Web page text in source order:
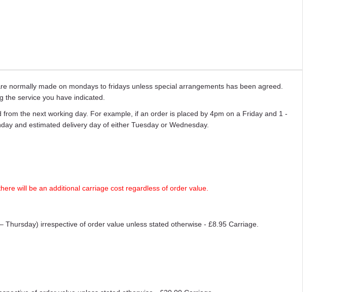
normally made on mondays to fridays unless special arrangements has been agreed.
the service you have indicated.
the next working day. For example, if an order is placed by 4pm on a Friday and 1 -
and estimated delivery day of either Tuesday or Wednesday.
will be an additional carriage cost regardless of order value.
irrespective of order value unless stated otherwise - £8.95 Carriage.